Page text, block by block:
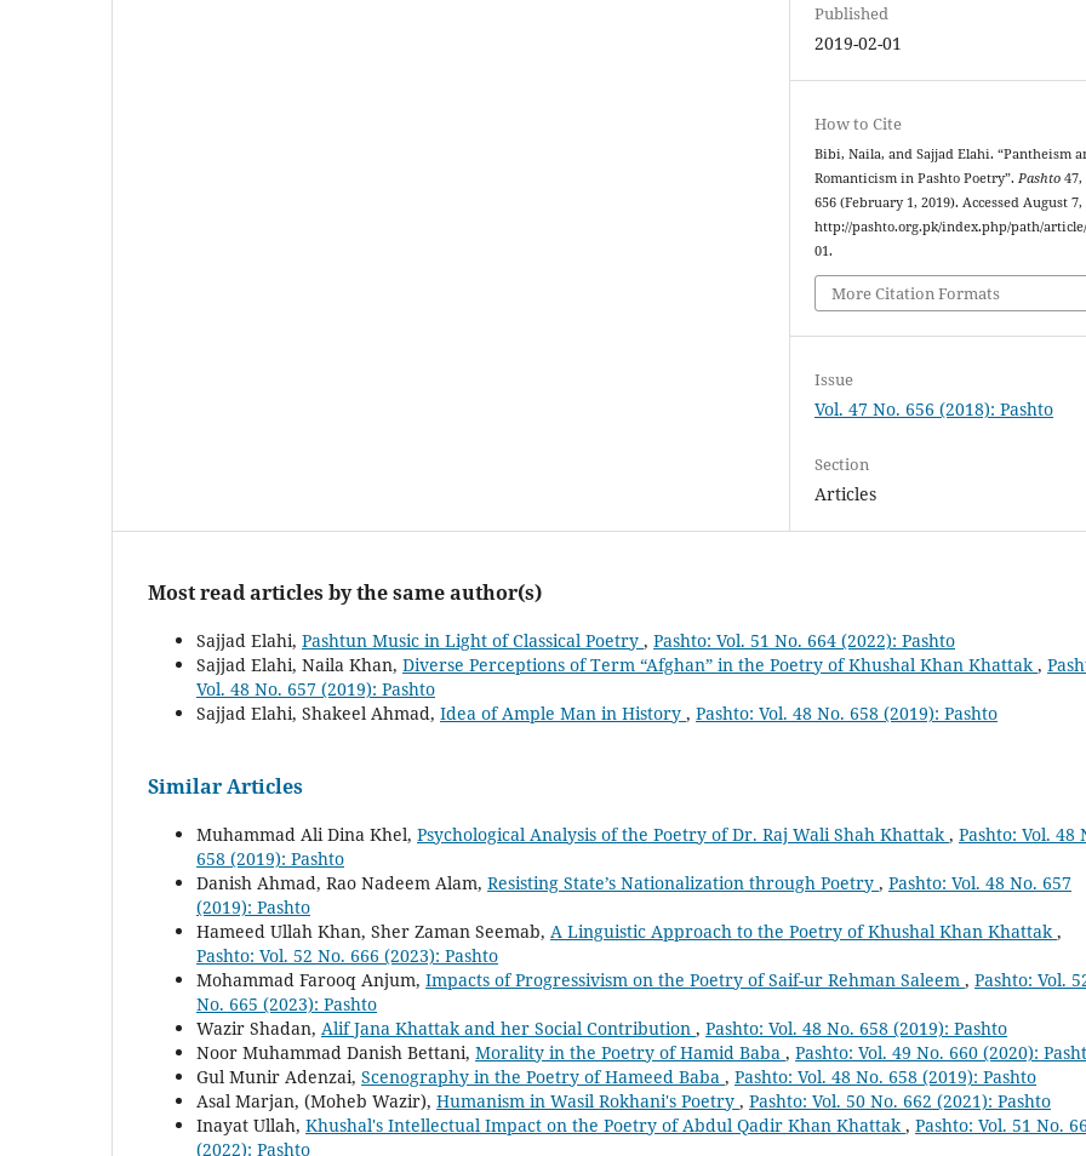
Published
2019-02-01
How to Cite
Bibi, Naila, and Sajjad Elahi. “Pantheism
Romanticism in Pashto Poetry”.Pashto 47,
656 (February 1, 2019). Accessed August 7,
http://pashto.org.pk/index.php/path/
01.
More Citation Formats
Issue
Vol. 47 No. 656 (2018): Pashto
Section
Articles
Most read articles by the same author(s)
Sajjad Elahi, Pashtun Music in Light of Classical Poetry , Pashto: Vol. 51 No. 664 (2022): Pashto
Sajjad Elahi, Naila Khan, Diverse Perceptions of Term “Afghan” in the Poetry of Khushal Khan Khattak,
Vol. 48 No. 657 (2019): Pashto
Sajjad Elahi, Shakeel Ahmad, Idea of Ample Man in History , Pashto: Vol. 48 No. 658 (2019): Pashto
Similar Articles
Muhammad Ali Dina Khel, Psychological Analysis of the Poetry of Dr. Raj Wali Shah Khattak, Pashto: Vol. 48
658 (2019): Pashto
Danish Ahmad, Rao Nadeem Alam, Resisting State’s Nationalization through Poetry , Pashto: Vol. 48 No. 657
(2019): Pashto
Hameed Ullah Khan, Sher Zaman Seemab, A Linguistic Approach to the Poetry of Khushal Khan Khattak,
Pashto: Vol. 52 No. 666 (2023): Pashto
Mohammad Farooq Anjum, Impacts of Progressivism on the Poetry of Saif-ur Rehman Saleem , Pashto: Vol.
No. 665 (2023): Pashto
Wazir Shadan, Alif Jana Khattak and her Social Contribution , Pashto: Vol. 48 No. 658 (2019): Pashto
Noor Muhammad Danish Bettani, Morality in the Poetry of Hamid Baba , Pashto: Vol. 49 No. 660 (2020):
Gul Munir Adenzai, Scenography in the Poetry of Hameed Baba , Pashto: Vol. 48 No. 658 (2019): Pashto
Asal Marjan, (Moheb Wazir), Humanism in Wasil Rokhani's Poetry , Pashto: Vol. 50 No. 662 (2021): Pashto
Inayat Ullah, Khushal's Intellectual Impact on the Poetry of Abdul Qadir Khan Khattak, Pashto: Vol. 51 No.
(2022): Pashto